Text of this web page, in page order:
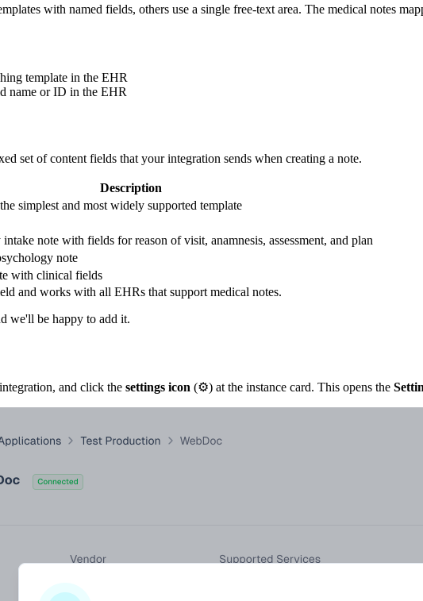
with named fields, others use a single free-text area. The medical notes
template in the EHR
name or ID in the EHR
set of content fields that your integration sends when creating a note.
Description
simplest and most widely supported template
note with fields for reason of visit, anamnesis, assessment, and plan
note
with clinical fields
and works with all EHRs that support medical notes.
we'll be happy to add it.
and click the settings icon (⚙️) at the instance card. This opens the